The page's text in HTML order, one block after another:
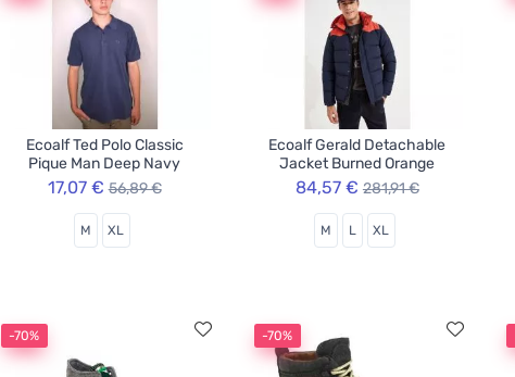
Ecoalf Ted Polo Classic
Pique Man Deep Navy
17,07 € 56,89 €
M XL
Ecoalf Gerald Detachable
Jacket Burned Orange
84,57 € 281,91 €
M L XL
-70% -70%